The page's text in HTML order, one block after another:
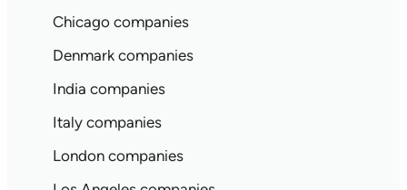
Chicago companies
Denmark companies
India companies
Italy companies
London companies